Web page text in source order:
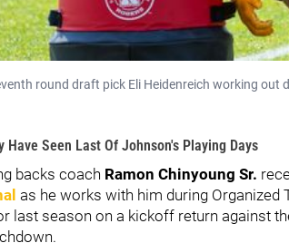
round draft pick Eli Heidenreich working
Have Seen Last Of Johnson's Playing Days
backs coach Ramon Chinyoung Sr.
as he works with him during Organized
last season on a kickoff return against